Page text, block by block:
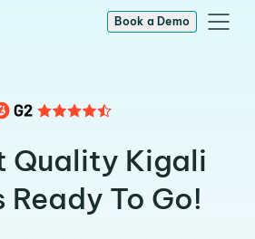
Book a Demo
Quality Kigali
Ready To Go!